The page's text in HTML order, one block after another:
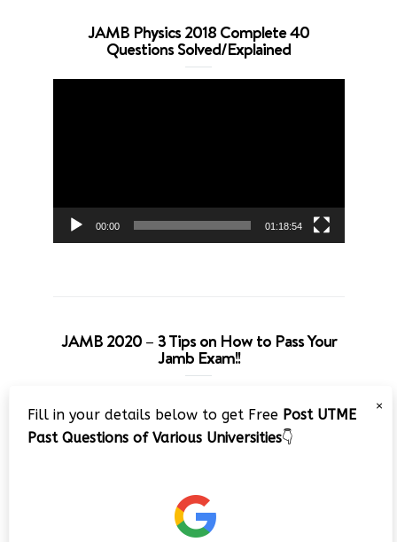
JAMB Physics 2018 Complete 40
Questions Solved/Explained
00:00 01:18:54
JAMB 2020 – 3 Tips on How to Pass Your
Jamb Exam!!
Player
×
Fill in your details below to get Free Post UTME
Past Questions of Various Universities👇